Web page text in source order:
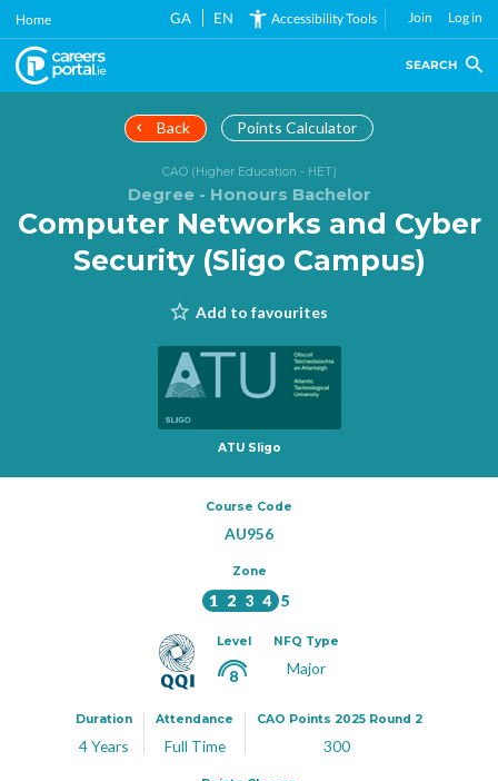
Skip
main
content
Home GA EN Accessibility Tools Join Log in
SEARCH